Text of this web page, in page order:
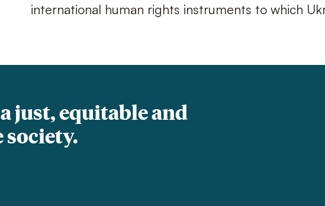
international human rights instruments to which
just, equitable and
society.